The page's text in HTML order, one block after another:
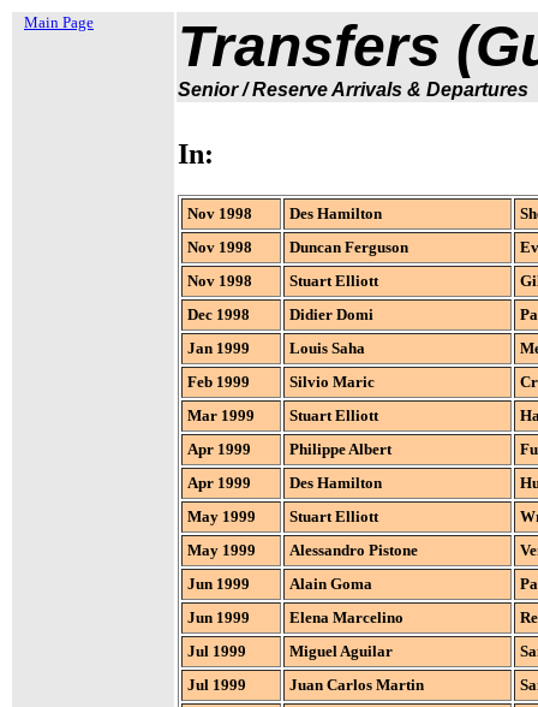
Main Page Transfers
Senior / Reserve Arrivals & Departures
In:
Nov 1998 Des Hamilton
Nov 1998
Duncan Ferguson
Nov 1998
Stuart Elliott
Dec 1998
Didier Domi
Jan 1999
Louis Saha
Feb 1999
Silvio Maric
Mar 1999
Stuart Elliott
Apr 1999
Philippe Albert
Apr 1999
Des Hamilton
May 1999
Stuart Elliott
May 1999
Alessandro Pistone
Jun 1999
Alain Goma
Jun 1999
Elena Marcelino
Jul 1999
Miguel Aguilar
Jul 1999
Juan Carlos Martin